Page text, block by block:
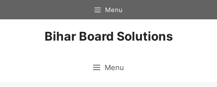
to
Menu
Bihar Board Solutions
Menu